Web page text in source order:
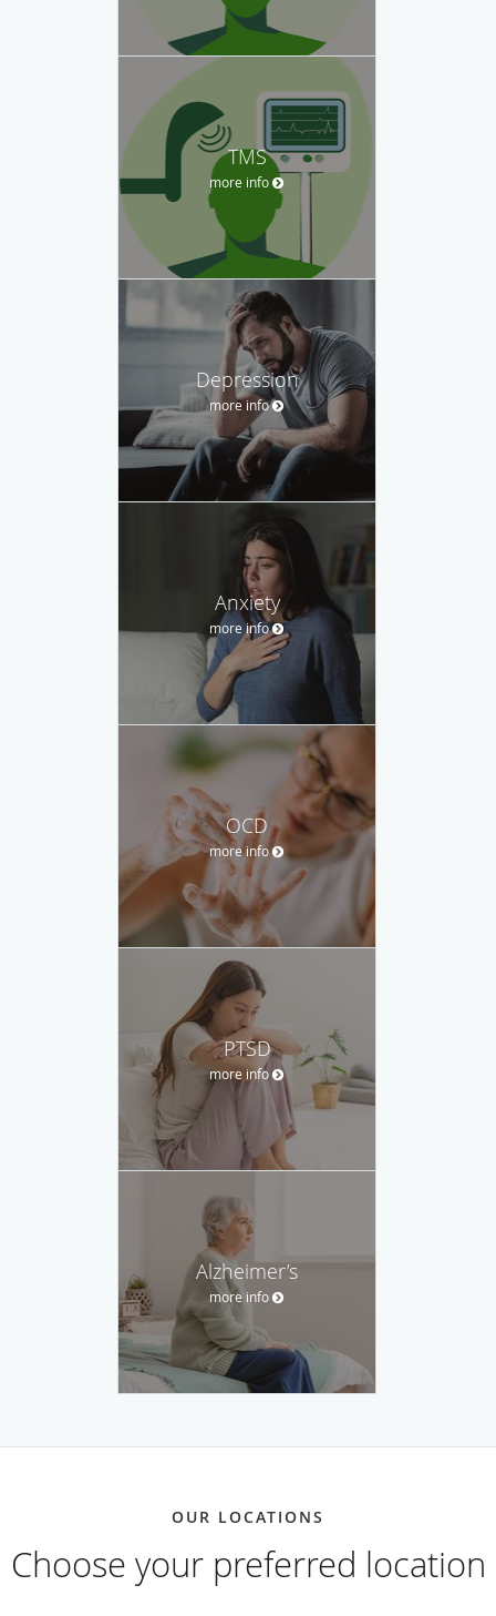
TMS
more info
Depression
more info
Anxiety
more info
OCD
more info
PTSD
more info
Alzheimer’s
more info
OUR LOCATIONS
Choose your preferred location